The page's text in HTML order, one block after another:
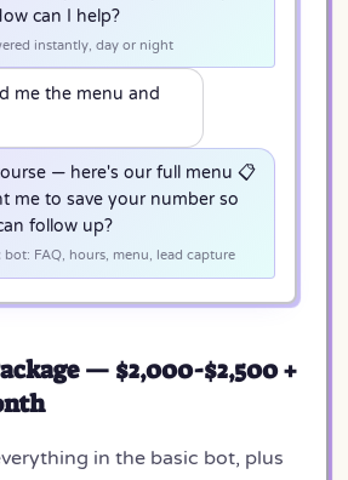
can I help?
instantly, day or night
me the menu and
— here's our full menu 📋
me to save your number so
follow up?
bot: FAQ, hours, menu, lead capture
— $2,000-$2,500 +
in the basic bot, plus